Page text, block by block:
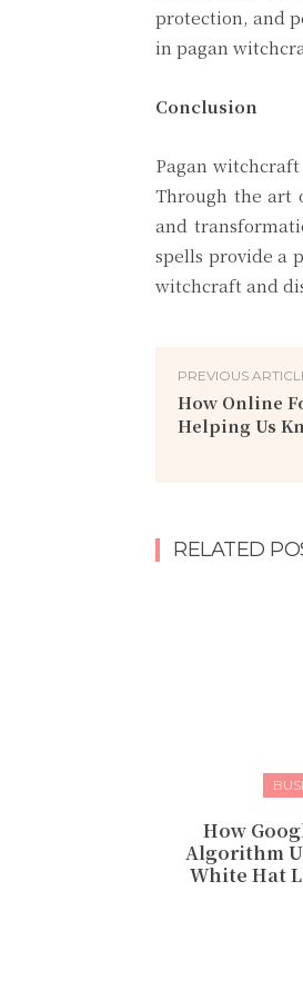
protection, and
in pagan
Conclusion
Pagan
Through the art
and
spells provide a
witchcraft and
PREVIOUS
How Online
Helping Us
RELATED
How
Algorithm
White Hat